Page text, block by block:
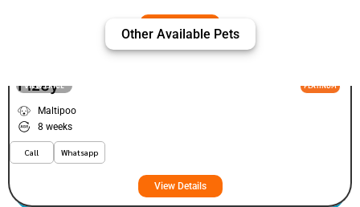
Other Available Pets
VIEW PRICE PLATINUM
Fizey
Maltipoo
8 weeks
Call Whatsapp
View Details